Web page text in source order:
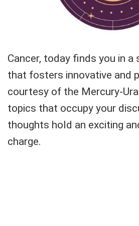
Cancer, today finds you in a
that fosters innovative and
courtesy of the Mercury-
topics that occupy your
thoughts hold an exciting
charge.